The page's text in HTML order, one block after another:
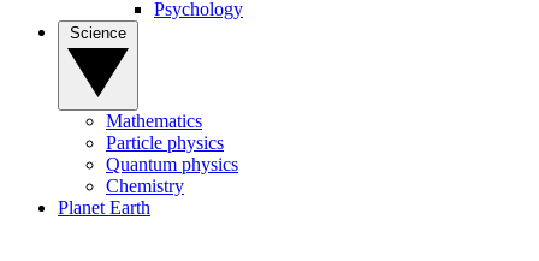
Psychology
Mathematics
Particle physics
Quantum physics
Chemistry
Planet Earth